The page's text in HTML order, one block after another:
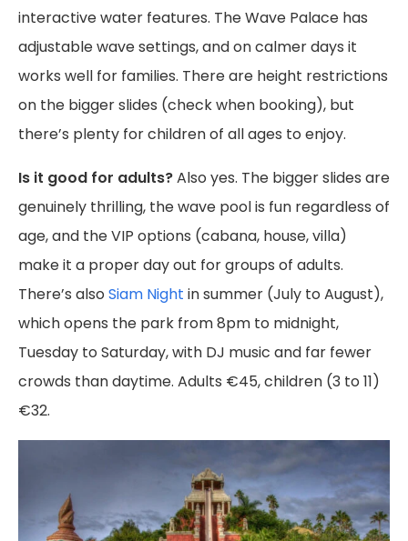
interactive water features. The Wave Palace has
adjustable wave settings, and on calmer days it
works well for families. There are height restrictions
on the bigger slides (check when booking), but
there’s plenty for children of all ages to enjoy.
Is it good for adults?Also yes. The bigger slides are
genuinely thrilling, the wave pool is fun regardless of
age, and the VIP options (cabana, house, villa)
make it a proper day out for groups of adults.
There’s also Siam Night in summer (July to August),
which opens the park from 8pm to midnight,
Tuesday to Saturday, with DJ music and far fewer
crowds than daytime. Adults €45, children (3 to 11)
€32.